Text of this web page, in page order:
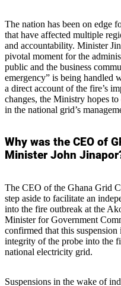
The nation has been on edge
that have affected multiple
and accountability. Minister
pivotal moment for the
public and the business
emergency” is being handled
a direct account of the fire’s
changes, the Ministry hopes
in the national grid’s
Why was the CEO of
Minister John
The CEO of the Ghana Grid
step aside to facilitate an
into the fire outbreak at the
Minister for Government
confirmed that this suspension
integrity of the probe into the
national electricity grid.
Suspensions in the wake of